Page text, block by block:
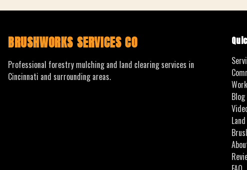
BRUSHWORKS SERVICES CO
Professional forestry mulching and land clearing services in
Cincinnati and surrounding areas.
Work
Blog